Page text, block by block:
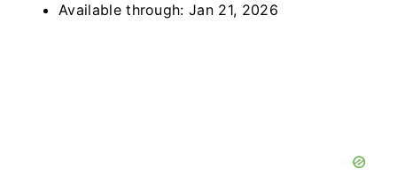
Available through: Jan 21, 2026